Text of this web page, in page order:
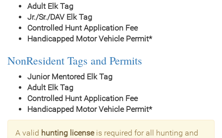
Adult Elk Tag
Jr./Sr./DAV Elk Tag
Controlled Hunt Application Fee
Handicapped Motor Vehicle Permit*
NonResident Tags and Permits
Junior Mentored Elk Tag
Adult Elk Tag
Controlled Hunt Application Fee
Handicapped Motor Vehicle Permit*
A valid hunting licenseis required for all hunting and